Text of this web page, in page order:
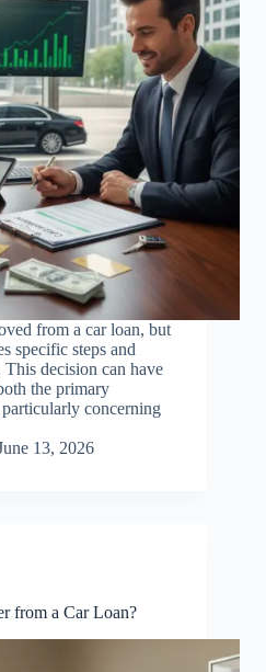
from a car loan, but
specific steps and
decision can have
the primary
concerning
13, 2026
from a Car Loan?